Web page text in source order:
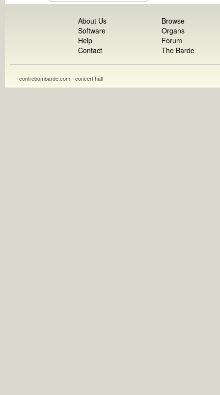
About Us
Software
Help
Contact
Browse
Organs
Forum
The Barde
contrebombarde.com - concert hall